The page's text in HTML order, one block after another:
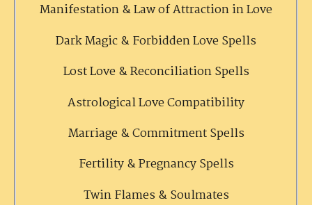
Manifestation & Law of Attraction in Love
Dark Magic & Forbidden Love Spells
Lost Love & Reconciliation Spells
Astrological Love Compatibility
Marriage & Commitment Spells
Fertility & Pregnancy Spells
Twin Flames & Soulmates